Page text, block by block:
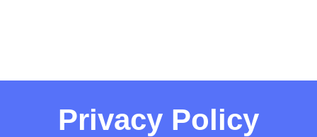
Privacy Policy